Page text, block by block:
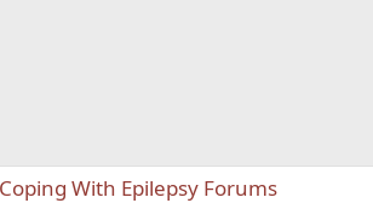
With Epilepsy Forums